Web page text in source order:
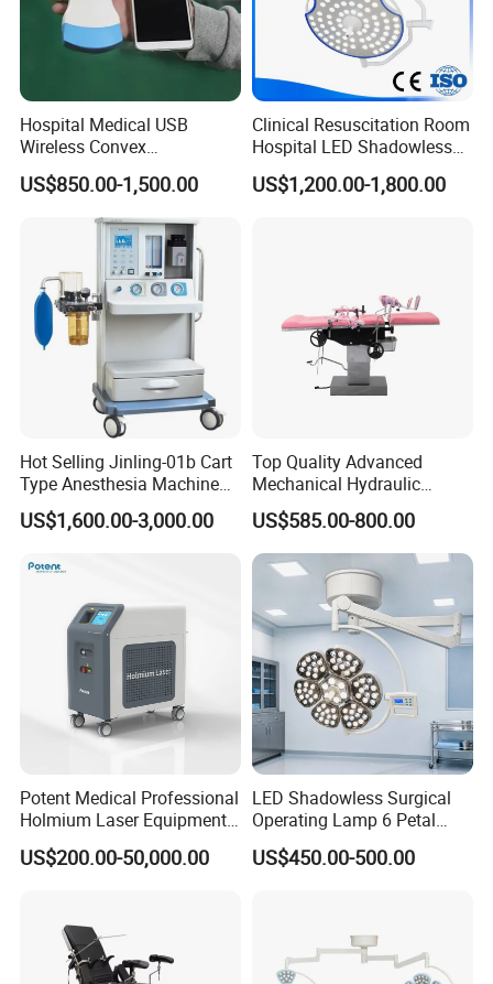
Hospital Medical USB
Wireless Convex
Transvaginal Probe Portatil
Mini Ultrasound Machine
US$850.00-1,500.00
Clinical Resuscitation Room
Hospital LED Shadowless
Operating Lamp Surgery
Light
US$1,200.00-1,800.00
Hot Selling Jinling-01b Cart
Type Anesthesia Machine
for Sugery ICU Equipment
US$1,600.00-3,000.00
Top Quality Advanced
Mechanical Hydraulic
Comprehensive Delivery Bed
for Hospitals
US$585.00-800.00
Potent Medical Professional
Holmium Laser Equipment
Urology for Bph Cutting
Urological Lithotripsy Holep
US$200.00-50,000.00
LED Shadowless Surgical
Operating Lamp 6 Petal
Ceiling Mounted Ot Light
Adjustable Color
US$450.00-500.00